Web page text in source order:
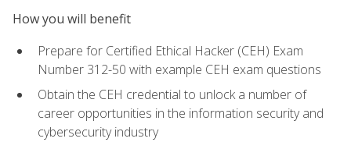
How you will benefit
Prepare for Certified Ethical Hacker (CEH) Exam
Number 312-50 with example CEH exam questions
Obtain the CEH credential to unlock a number of
career opportunities in the information security and
cybersecurity industry